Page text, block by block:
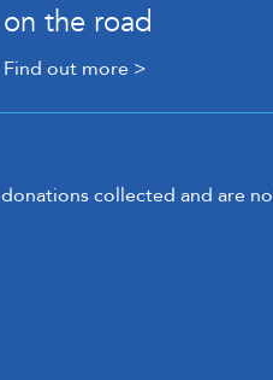
on the road
Find out more >
collected and are